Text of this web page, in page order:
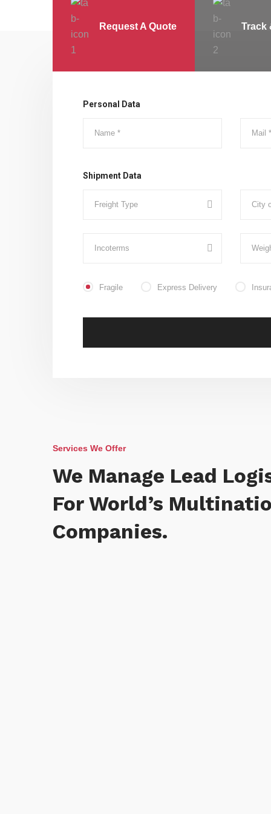
Request A Quote Track
Personal Data
Shipment Data
Fragile Express Delivery
Services We Offer
We Manage Lead
For World’s
Companies.